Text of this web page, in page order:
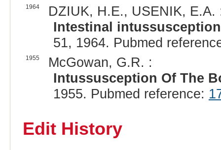
1964
DZIUK, H.E., USENIK, E.A.
Intestinal
51, 1964. Pubmed
1955
McGowan, G.R. :
Intussusception Of The
1955. Pubmed reference:
Edit History